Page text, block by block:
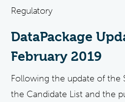
Regulatory
DataPackage
February 2019
Following the update of the
the Candidate List and the